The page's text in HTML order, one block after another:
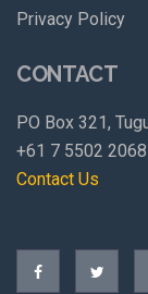
Privacy Policy
CONTACT
PO Box 321,
+61 7 5502 2068
Contact Us